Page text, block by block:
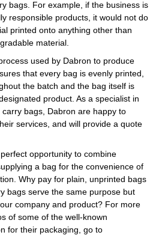
bags. For example, if the business is
responsible products, it would not do
printed onto anything other than
material.
used by Dabron to produce
that every bag is evenly printed,
the batch and the bag itself is
product. As a specialist in
bags, Dabron are happy to
services, and will provide a quote
opportunity to combine
a bag for the convenience of
Why pay for plain, unprinted bags
bags serve the same purpose but
company and product? For more
of some of the well-known
for their packaging, go to